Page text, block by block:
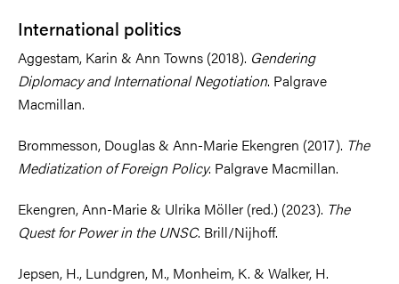
International politics
Aggestam, Karin & Ann Towns (2018). Gendering
Diplomacy and International Negotiation. Palgrave
Macmillan.
Brommesson, Douglas & Ann-Marie Ekengren (2017). The
Mediatization of Foreign Policy. Palgrave Macmillan.
Ekengren, Ann-Marie & Ulrika Möller (red.) (2023). The
Quest for Power in the UNSC. Brill/Nijhoff.
Jepsen, H., Lundgren, M., Monheim, K. & Walker, H.